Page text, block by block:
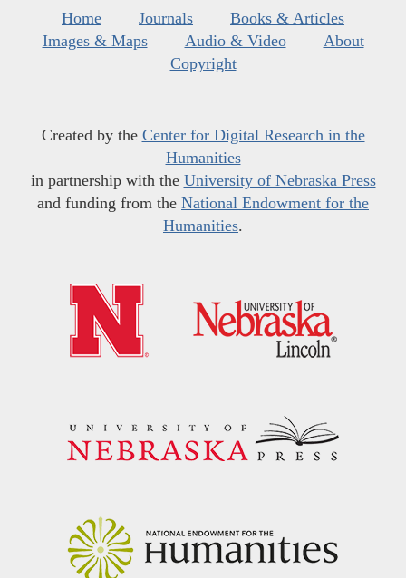
Home Journals
Books & Articles
Images & Maps
Audio & Video
About
Copyright
Created by the Center for Digital Research in the
Humanities
in partnership with the University of Nebraska Press
and funding from the National Endowment for the
Humanities.